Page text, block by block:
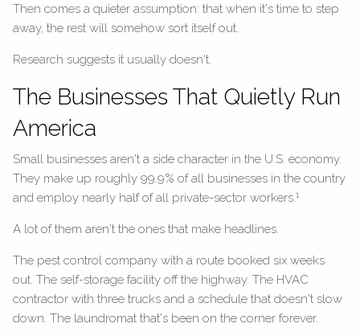
Then comes a quieter assumption: that when it's time to step
away, the rest will somehow sort itself out.
Research suggests it usually doesn't.
The Businesses That Quietly Run
America
Small businesses aren't a side character in the U.S. economy.
They make up roughly 99.9% of all businesses in the country
and employ nearly half of all private-sector workers.1
A lot of them aren't the ones that make headlines.
The pest control company with a route booked six weeks
out. The self-storage facility off the highway. The HVAC
contractor with three trucks and a schedule that doesn't slow
down. The laundromat that's been on the corner forever.